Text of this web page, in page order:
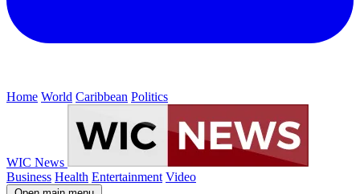
Home World Caribbean Politics
WIC News
Business Health Entertainment Video